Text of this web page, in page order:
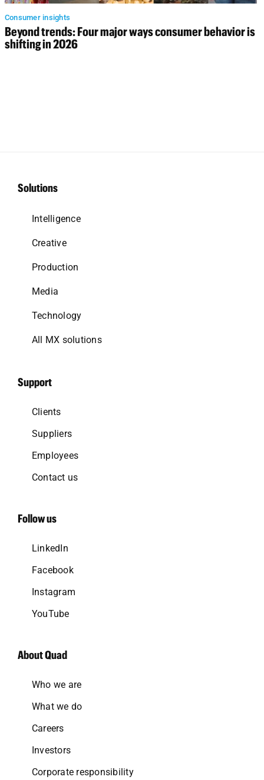
Consumer insights
Beyond trends: Four major ways consumer behavior is
shifting in 2026
Solutions
Intelligence
Creative
Production
Media
Technology
All MX solutions
Support
Clients
Suppliers
Employees
Contact us
Follow us
LinkedIn
Facebook
Instagram
YouTube
About Quad
Who we are
What we do
Careers
Investors
Corporate responsibility